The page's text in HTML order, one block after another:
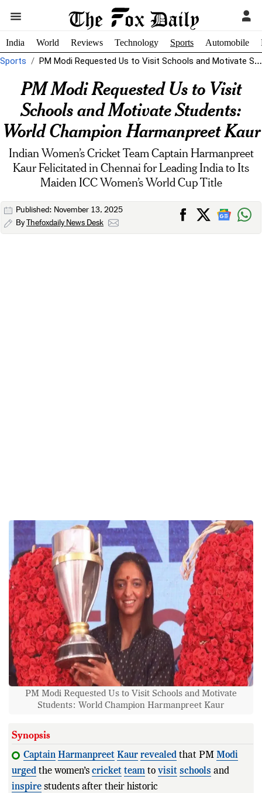
India World Reviews Technology Sports Automobile
Sports PM Modi Requested Us to Visit Schools and Motivate Students: World Champion...
PM Modi Requested Us to Visit
Schools and Motivate Students:
World Champion Harmanpreet Kaur
Indian Women’s Cricket Team Captain Harmanpreet
Kaur Felicitated in Chennai for Leading India to Its
Maiden ICC Women’s World Cup Title
Published: November 13, 2025
ByThefoxdaily News Desk
PM Modi Requested Us to Visit Schools and Motivate
Students: World Champion Harmanpreet Kaur
Synopsis
Captain Harmanpreet Kaur revealed that PM Modi
urged the women’s cricket team to visit schools and
inspire students after their historic 2025